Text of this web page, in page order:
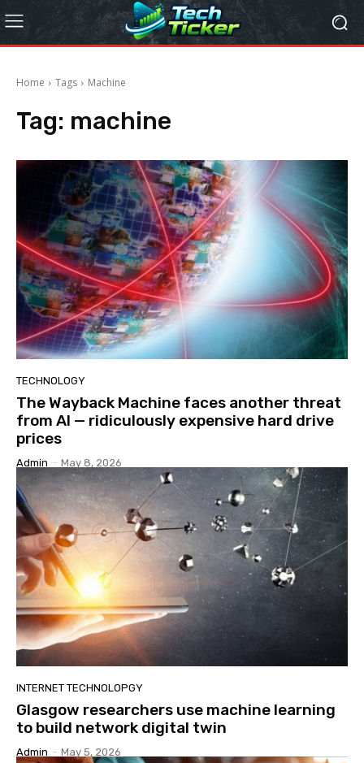
Home Tags Machine
Tag: machine
TECHNOLOGY
The Wayback Machine faces another threat
from AI — ridiculously expensive hard drive
prices
Admin - May 8, 2026
INTERNET TECHNOLOPGY
Glasgow researchers use machine learning
to build network digital twin
Admin - May 5, 2026